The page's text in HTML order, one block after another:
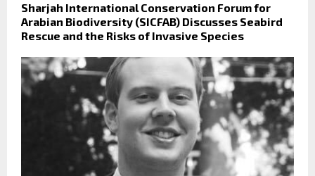
Sharjah International Conservation Forum for
Arabian Biodiversity (SICFAB) Discusses Seabird
Rescue and the Risks of Invasive Species